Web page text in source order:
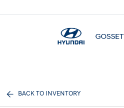
BACK TO INVENTORY